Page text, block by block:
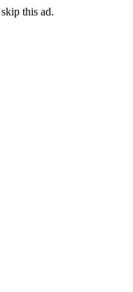
skip this ad.